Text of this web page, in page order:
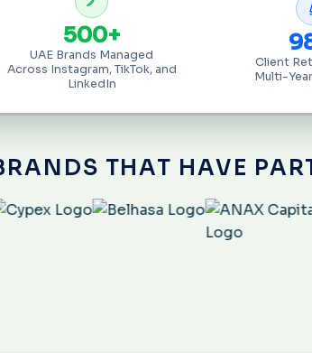
500+
UAE Brands Managed
Across Instagram, TikTok, and
LinkedIn
Client
Multi-
THAT HAVE